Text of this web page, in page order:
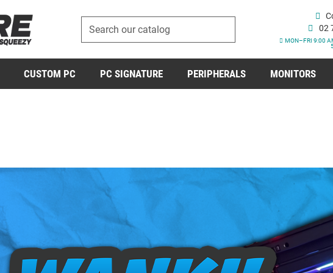
02
MON–FRI 9:00
CUSTOM PC PC SIGNATURE PERIPHERALS MONITORS